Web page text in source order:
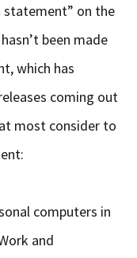
statement” on the
been made
which has
coming out
most consider to
computers in
and